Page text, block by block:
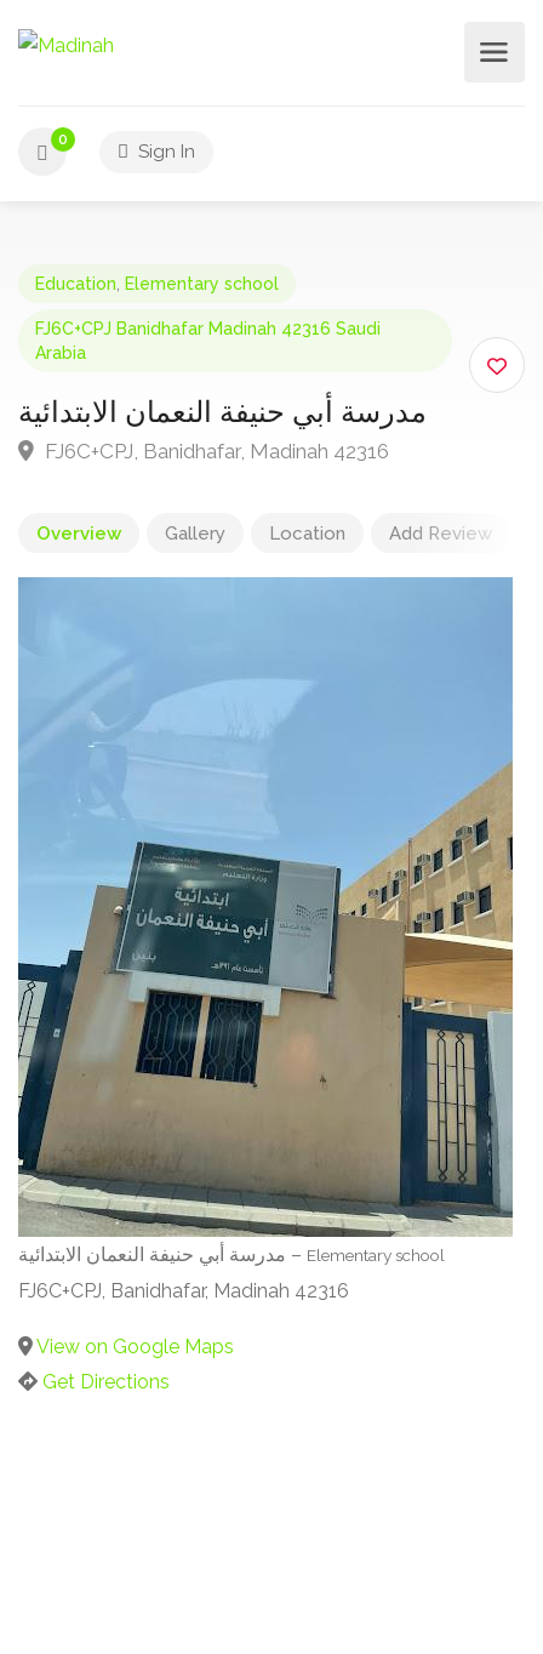
0
Sign In
Education Elementary school
FJ6C+CPJ Banidhafar Madinah 42316 Saudi
Arabia
مدرسة أبي حنيفة النعمان الابتدائية
FJ6C+CPJ, Banidhafar, Madinah 42316
Overview Gallery Location Add Review
مدرسة أبي حنيفة النعمان الابتدائية – Elementary school
FJ6C+CPJ, Banidhafar, Madinah 42316
View on Google Maps
Get Directions